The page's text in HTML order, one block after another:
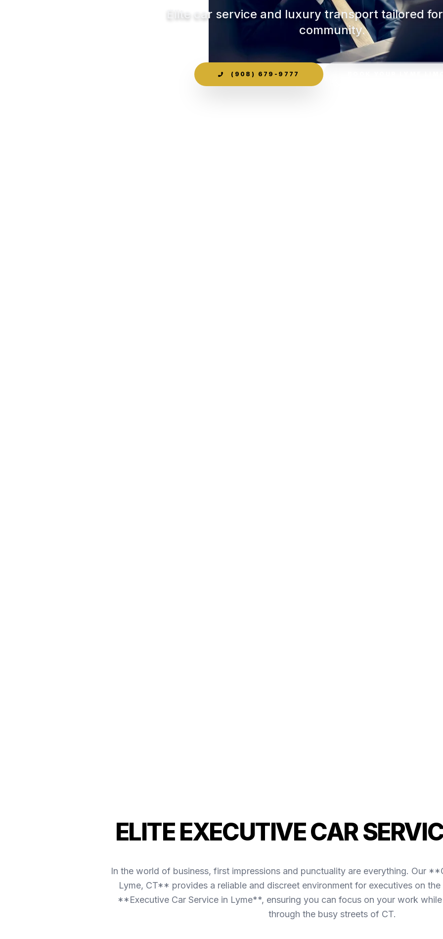
Elite car service and luxury transport tailored
community.
(908) 679-9777
ELITE EXECUTIVE CAR
In the world of business, first impressions and punctuality are everything. Our
Lyme, CT** provides a reliable and discreet environment for executives on
**Executive Car Service in Lyme**, ensuring you can focus on your work
through the busy streets of CT.